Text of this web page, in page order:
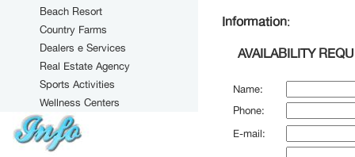
Beach Resort
Country Farms
Dealers e Services
Real Estate Agency
Sports Activities
Wellness Centers
Information:
AVAILABILITY
Name:
Phone:
E-mail: